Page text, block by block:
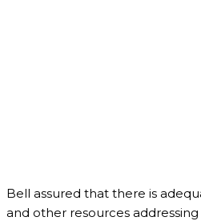
Bell assured that there is
and other resources